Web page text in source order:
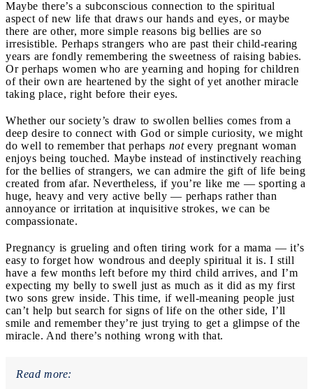
Maybe there’s a subconscious connection to the spiritual
aspect of new life that draws our hands and eyes, or maybe
there are other, more simple reasons big bellies are so
irresistible. Perhaps strangers who are past their child-rearing
years are fondly remembering the sweetness of raising babies.
Or perhaps women who are yearning and hoping for children
of their own are heartened by the sight of yet another miracle
taking place, right before their eyes.
Whether our society’s draw to swollen bellies comes from a
deep desire to connect with God or simple curiosity, we might
do well to remember that perhaps notevery pregnant woman
enjoys being touched. Maybe instead of instinctively reaching
for the bellies of strangers, we can admire the gift of life being
created from afar. Nevertheless, if you’re like me — sporting a
huge, heavy and very active belly — perhaps rather than
annoyance or irritation at inquisitive strokes, we can be
compassionate.
Pregnancy is grueling and often tiring work for a mama — it’s
easy to forget how wondrous and deeply spiritual it is. I still
have a few months left before my third child arrives, and I’m
expecting my belly to swell just as much as it did as my first
two sons grew inside. This time, if well-meaning people just
can’t help but search for signs of life on the other side, I’ll
smile and remember they’re just trying to get a glimpse of the
miracle. And there’s nothing wrong with that.
Read more: